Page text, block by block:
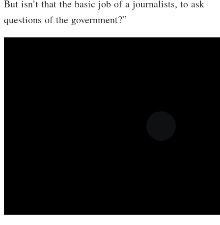
But isn’t that the basic job of a journalists, to ask
questions of the government?”